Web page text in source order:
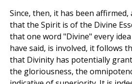
Since, then, it has been
that the Spirit is of the Divine
that one word "Divine" every
have said, is involved, it follows
that Divinity has potentially
the gloriousness, the